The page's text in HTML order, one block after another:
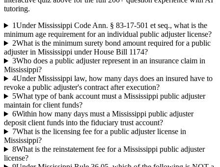
tutoring.
1Under Mississippi Code Ann. § 83-17-501 et seq., what is the
minimum age requirement for an individual public adjuster license?
2What is the minimum surety bond amount required for a public
adjuster in Mississippi under House Bill 1174?
3Who does a public adjuster represent in an insurance claim in
Mississippi?
4Under Mississippi law, how many days does an insured have to
revoke a public adjuster's contract after execution?
5What type of bank account must a Mississippi public adjuster
maintain for client funds?
6Within how many days must a Mississippi public adjuster
deposit client funds into the fiduciary trust account?
7What is the licensing fee for a public adjuster license in
Mississippi?
8What is the reinstatement fee for a Mississippi public adjuster
license?